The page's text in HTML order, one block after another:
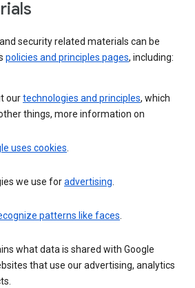
security related materials can be
policies and principles pages, including:
ourtechnologies and principles, which
things, more information on
uses cookies.
we use foradvertising.
patterns like faces.
what data is shared with Google
that use our advertising, analytics